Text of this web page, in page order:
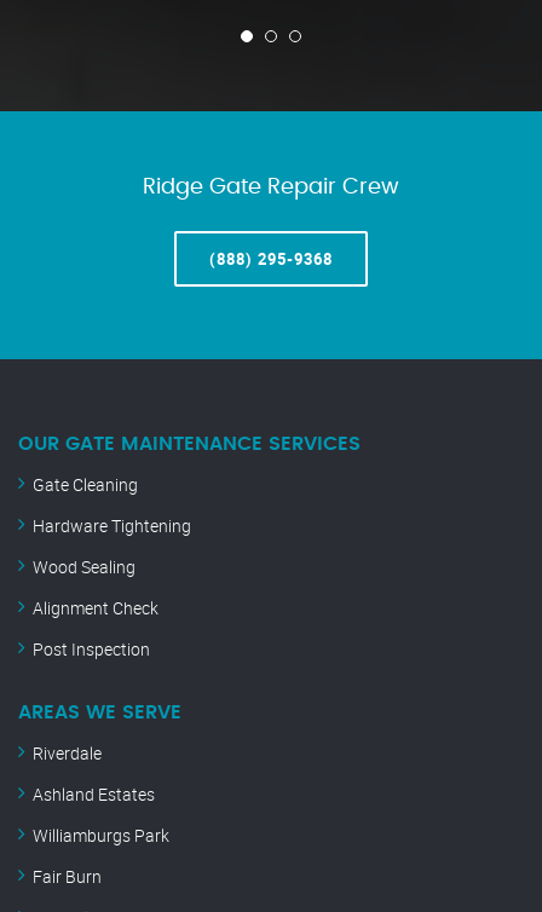
Ridge Gate Repair Crew
(888) 295-9368
OUR GATE MAINTENANCE SERVICES
Gate Cleaning
Hardware Tightening
Wood Sealing
Alignment Check
Post Inspection
AREAS WE SERVE
Riverdale
Ashland Estates
Williamburgs Park
Fair Burn